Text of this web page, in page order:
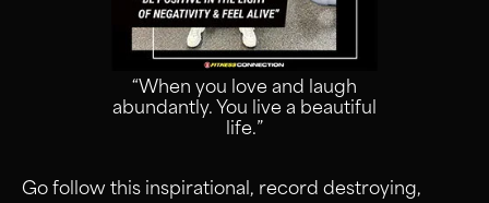
“When you love and laugh
abundantly. You live a beautiful
life.”
Go follow this inspirational, record destroying,